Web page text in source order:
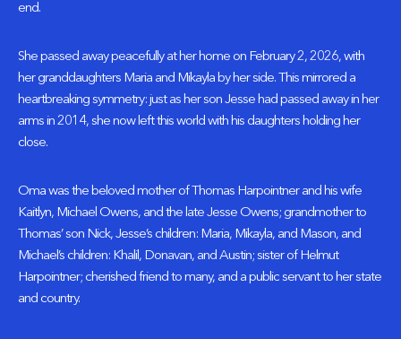
end.
She passed away peacefully at her home on February 2, 2026, with
her granddaughters Maria and Mikayla by her side. This mirrored a
heartbreaking symmetry: just as her son Jesse had passed away in her
arms in 2014, she now left this world with his daughters holding her
close.
Oma was the beloved mother of Thomas Harpointner and his wife
Kaitlyn, Michael Owens, and the late Jesse Owens; grandmother to
Thomas’ son Nick, Jesse’s children: Maria, Mikayla, and Mason, and
Michael’s children: Khalil, Donavan, and Austin; sister of Helmut
Harpointner; cherished friend to many, and a public servant to her state
and country.